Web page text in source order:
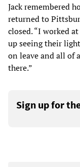
Jack remembered
returned to
closed. “I worked
up seeing their
on leave and all of
there.”
Sign up for